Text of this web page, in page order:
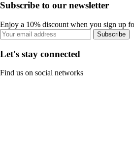
Subscribe to our newsletter
Enjoy a 10% discount when you sign up
Subscribe
Let's stay connected
Find us on social networks